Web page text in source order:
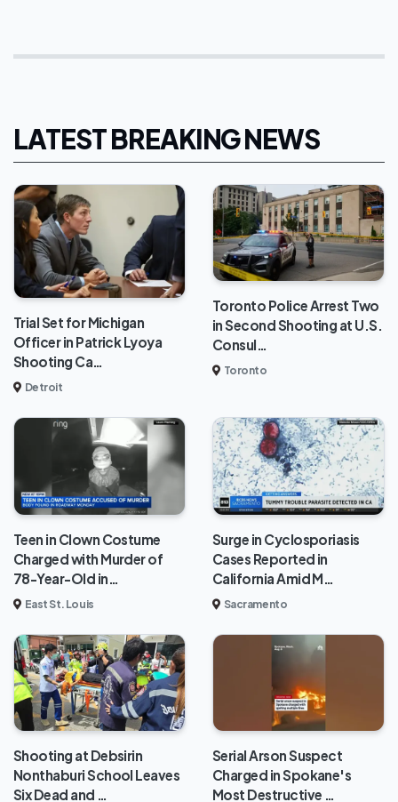
LATEST BREAKING NEWS
Trial Set for Michigan
Officer in Patrick Lyoya
Shooting Ca…
Detroit
Toronto Police Arrest Two
in Second Shooting at U.S.
Consul…
Toronto
Teen in Clown Costume
Charged with Murder of
78-Year-Old in…
East St. Louis
Surge in Cyclosporiasis
Cases Reported in
California Amid M…
Sacramento
Shooting at Debsirin
Nonthaburi School Leaves
Six Dead and …
Serial Arson Suspect
Charged in Spokane's
Most Destructive …